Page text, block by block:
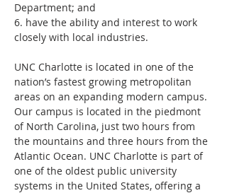
Department; and
6. have the ability and interest to work
closely with local industries.
UNC Charlotte is located in one of the
nation’s fastest growing metropolitan
areas on an expanding modern campus.
Our campus is located in the piedmont
of North Carolina, just two hours from
the mountains and three hours from the
Atlantic Ocean. UNC Charlotte is part of
one of the oldest public university
systems in the United States, offering a